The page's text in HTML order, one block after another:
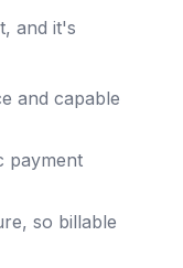
and it's
and capable
payment
so billable